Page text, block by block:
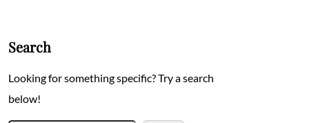
Search
Looking for something specific? Try a search
below!